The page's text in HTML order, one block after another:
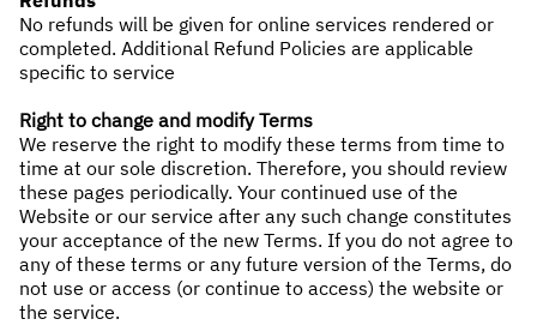
No refunds will be given for online services rendered or
completed. Additional Refund Policies are applicable
specific to service
Right to change and modify Terms
We reserve the right to modify these terms from time to
time at our sole discretion. Therefore, you should review
these pages periodically. Your continued use of the
Website or our service after any such change constitutes
your acceptance of the new Terms. If you do not agree to
any of these terms or any future version of the Terms, do
not use or access (or continue to access) the website or
the service.